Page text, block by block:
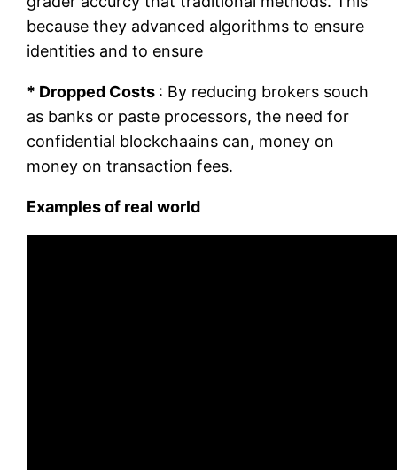
because they advanced algorithms to ensure
identities and to ensure
* Dropped Costs : By reducing brokers souch
as banks or paste processors, the need for
confidential blockchaains can, money on
money on transaction fees.
Examples of real world